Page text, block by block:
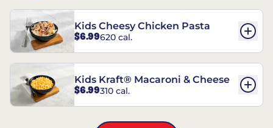
Kids Cheesy Chicken Pasta
$6.99620 cal.
Kids Kraft® Macaroni & Cheese
$6.99310 cal.